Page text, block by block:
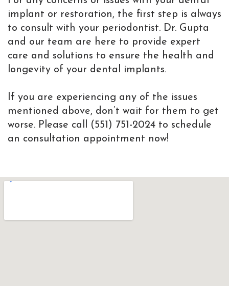
implant or restoration, the first step is always
to consult with your periodontist. Dr. Gupta
and our team are here to provide expert
care and solutions to ensure the health and
longevity of your dental implants.
If you are experiencing any of the issues
mentioned above, don’t wait for them to get
worse. Please call (551) 751-2024 to schedule
an consultation appointment now!